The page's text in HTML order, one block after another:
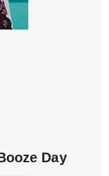
Day